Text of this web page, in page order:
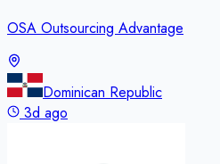
OSA Outsourcing Advantage
Dominican Republic
3d ago